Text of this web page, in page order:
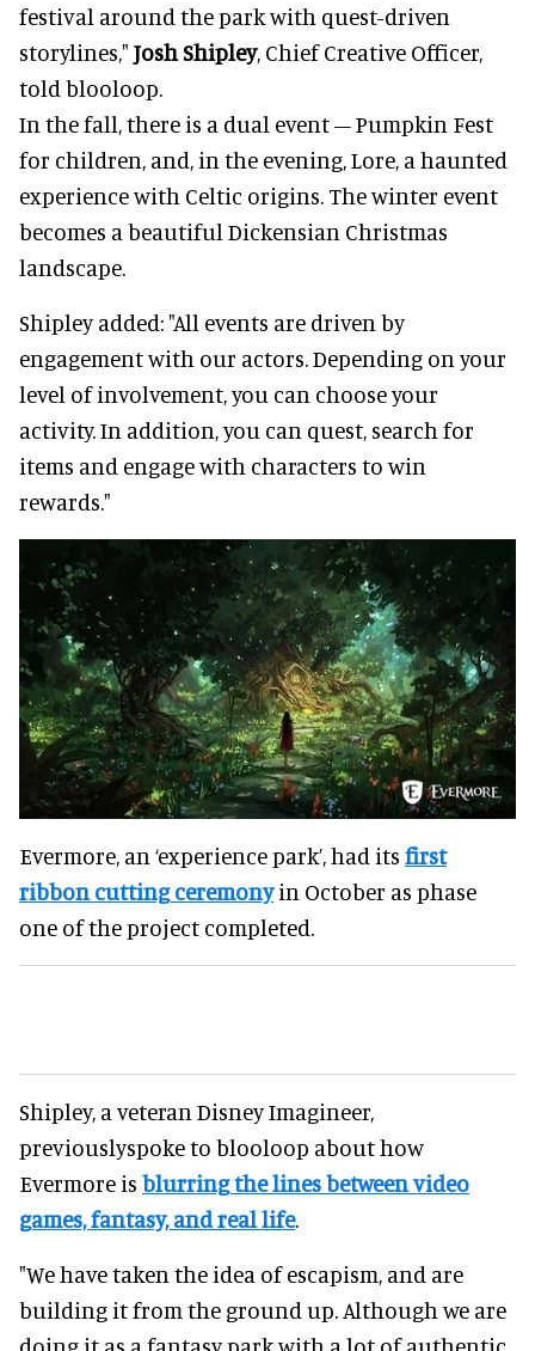
festival around the park with quest-driven
storylines," Josh Shipley, Chief Creative Officer,
told blooloop.
In the fall, there is a dual event – Pumpkin Fest
for children, and, in the evening, Lore, a haunted
experience with Celtic origins. The winter event
becomes a beautiful Dickensian Christmas
landscape.
Shipley added: "All events are driven by
engagement with our actors. Depending on your
level of involvement, you can choose your
activity. In addition, you can quest, search for
items and engage with characters to win
rewards."
Evermore, an ‘experience park’, had its first
ribbon cutting ceremonyin October as phase
one of the project completed.
Shipley, a veteran Disney Imagineer,
previouslyspoke to blooloop about how
Evermore is blurring the lines between video
games, fantasy, and real life.
"We have taken the idea of escapism, and are
building it from the ground up. Although we are
doing it as a fantasy park with a lot of authentic